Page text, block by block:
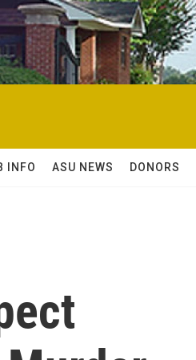
INFO ASU NEWS DONORS